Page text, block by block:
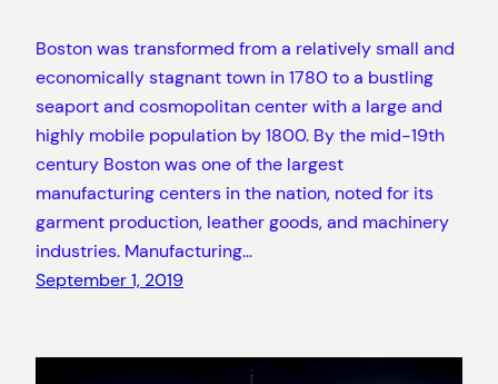
Boston was transformed from a relatively small and
economically stagnant town in 1780 to a bustling
seaport and cosmopolitan center with a large and
highly mobile population by 1800. By the mid-19th
century Boston was one of the largest
manufacturing centers in the nation, noted for its
garment production, leather goods, and machinery
industries. Manufacturing…
September 1, 2019